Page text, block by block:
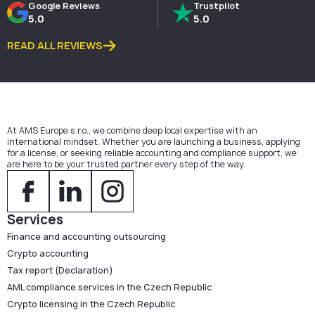
Google Reviews
5.0
Trustpilot
5.0
READ ALL REVIEWS
At AMS Europe s.r.o., we combine deep local expertise with an
international mindset. Whether you are launching a business, applying
for a license, or seeking reliable accounting and compliance support, we
are here to be your trusted partner every step of the way.
Services
Finance and accounting outsourcing
Crypto accounting
Tax report (Declaration)
AML compliance services in the Czech Republic
Crypto licensing in the Czech Republic